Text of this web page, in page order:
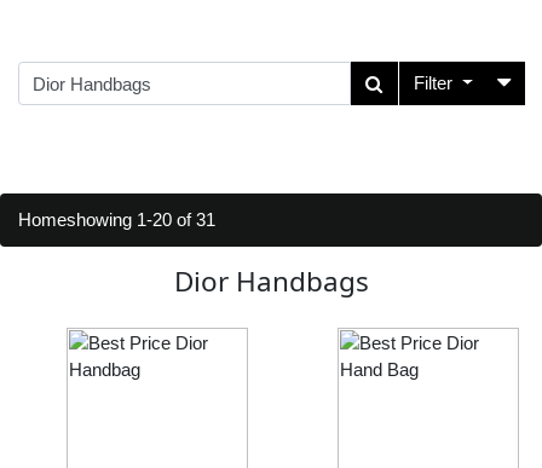
Filter
Homeshowing 1-20 of 31
Dior Handbags